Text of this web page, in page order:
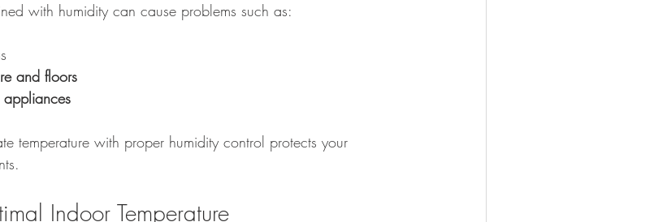
with humidity can cause problems such as:
and floors
temperature with proper humidity control protects your
Indoor Temperature